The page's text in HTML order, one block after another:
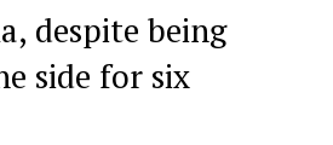
despite being
side for six